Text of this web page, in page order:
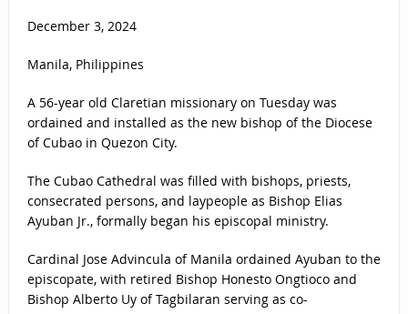
December 3, 2024
Manila, Philippines
A 56-year old Claretian missionary on Tuesday was
ordained and installed as the new bishop of the Diocese
of Cubao in Quezon City.
The Cubao Cathedral was filled with bishops, priests,
consecrated persons, and laypeople as Bishop Elias
Ayuban Jr., formally began his episcopal ministry.
Cardinal Jose Advincula of Manila ordained Ayuban to the
episcopate, with retired Bishop Honesto Ongtioco and
Bishop Alberto Uy of Tagbilaran serving as co-